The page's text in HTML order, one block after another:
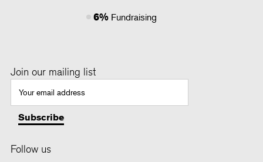
6% Fundraising
Join our mailing list
Follow us